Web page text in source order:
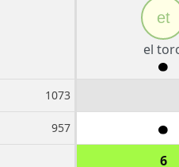
et
el
1073
957
6